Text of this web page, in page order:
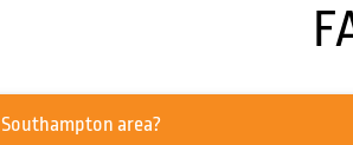
How much is forklift training in the Southampton area?